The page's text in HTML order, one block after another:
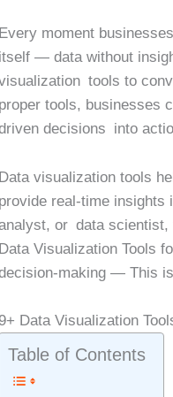
Every moment
itself — data without
tools to
proper tools, businesses
decisions into
Data visualization tools
provide real-time insights
or data scientist,
Data Visualization Tools
making — This
9+ Data Visualization
Table of Contents